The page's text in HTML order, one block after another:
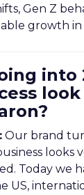
Gen Z
growth in
into
Our brand
looks
Today we
US,